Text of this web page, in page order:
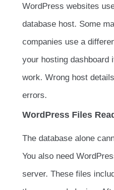
WordPress websites
database host. Some
companies use a
your hosting dashboard
work. Wrong host
errors.
WordPress Files
The database alone
You also need
server. These files